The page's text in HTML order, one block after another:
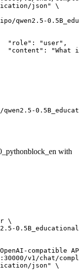
with
\
compatible
v1/chat/